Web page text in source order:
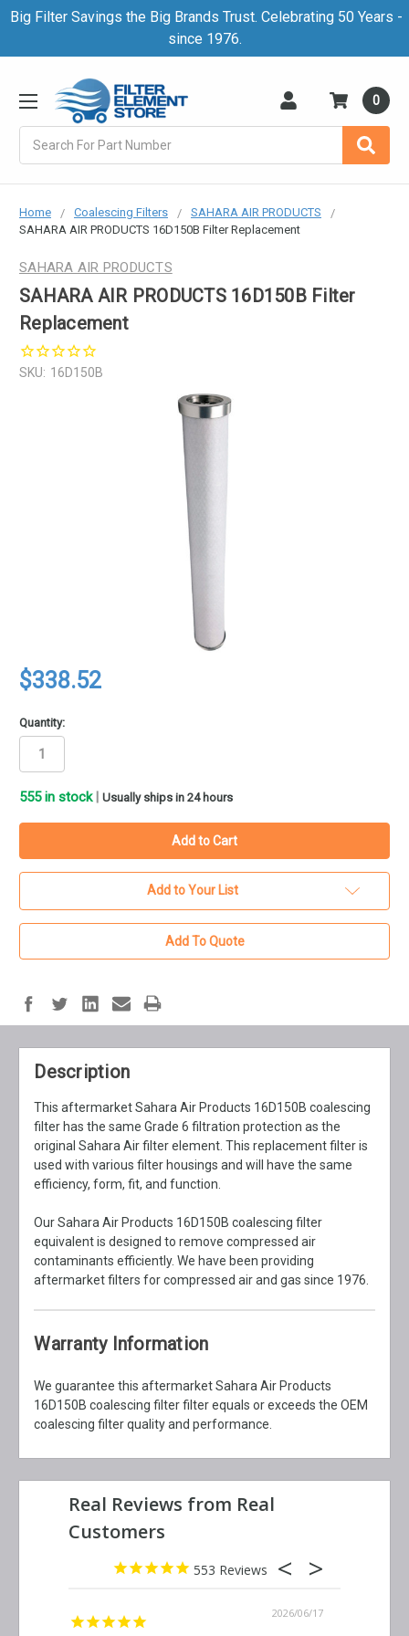
Big Filter Savings the Big Brands Trust. Celebrating 50 Years -
since 1976.
0
Home Coalescing Filters
SAHARA AIR PRODUCTS
SAHARA AIR PRODUCTS 16D150B Filter Replacement
SAHARA AIR PRODUCTS
SAHARA AIR PRODUCTS 16D150B Filter
Replacement
SKU: 16D150B
$338.52
Quantity:
555in stock Usually ships in 24 hours
Add to Your List
Add To Quote
Description
This aftermarket Sahara Air Products 16D150B coalescing
filter has the same Grade 6 filtration protection as the
original Sahara Air filter element. This replacement filter is
used with various filter housings and will have the same
efficiency, form, fit, and function.
Our Sahara Air Products 16D150B coalescing filter
equivalent is designed to remove compressed air
contaminants efficiently. We have been providing
aftermarket filters for compressed air and gas since 1976.
Warranty Information
We guarantee this aftermarket Sahara Air Products
16D150B coalescing filter filter equals or exceeds the OEM
coalescing filter quality and performance.
553
2026/06/17